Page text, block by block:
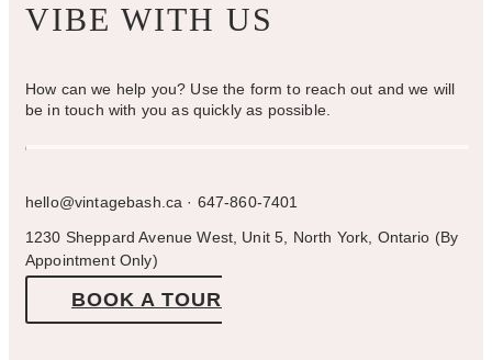
VIBE WITH US
How can we help you? Use the form to reach out and we will
be in touch with you as quickly as possible.
hello@vintagebash.ca · 647-860-7401
1230 Sheppard Avenue West, Unit 5, North York, Ontario (By
Appointment Only)
BOOK A TOUR